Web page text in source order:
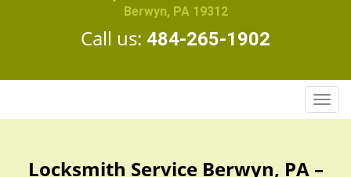
Berwyn, PA 19312
Call us: 484-265-1902
T
o
l
Locksmith Service Berwyn, PA –